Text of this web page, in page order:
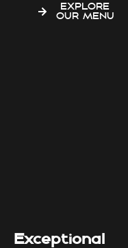
EXPLORE
OUR MENU
Exceptional